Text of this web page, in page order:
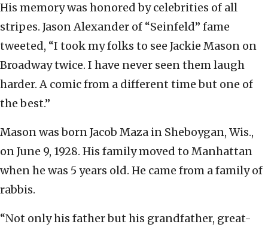
His memory was honored by celebrities of all
stripes. Jason Alexander of “Seinfeld” fame
tweeted, “I took my folks to see Jackie Mason on
Broadway twice. I have never seen them laugh
harder. A comic from a different time but one of
the best.”
Mason was born Jacob Maza in Sheboygan, Wis.,
on June 9, 1928. His family moved to Manhattan
when he was 5 years old. He came from a family of
rabbis.
“Not only his father but his grandfather, great-